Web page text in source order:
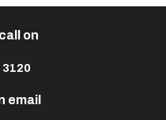
on
3120
email